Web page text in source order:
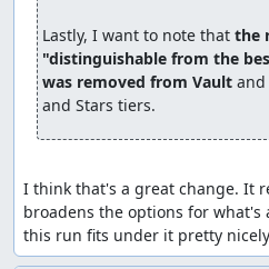
Lastly, I want to note that the
"distinguishable from the
was removed from Vault
and Stars tiers.
I think that's a great change. It
broadens the options for what's
this run fits under it pretty